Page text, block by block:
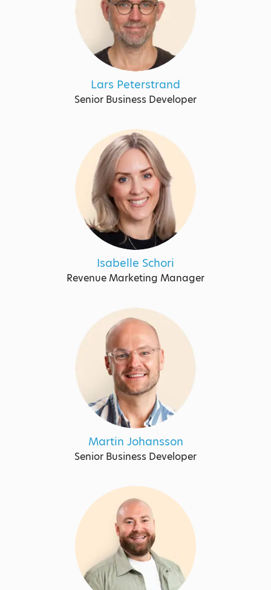
Lars Peterstrand
Senior Business Developer
Isabelle Schori
Revenue Marketing Manager
Martin Johansson
Senior Business Developer